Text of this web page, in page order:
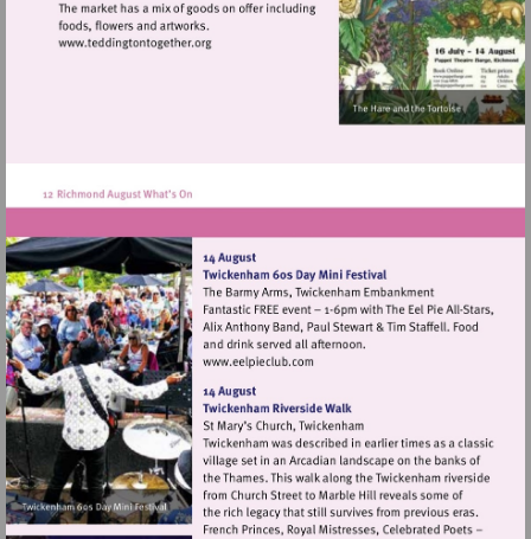
Visit
http://www.teddingtontogether.org
Visit